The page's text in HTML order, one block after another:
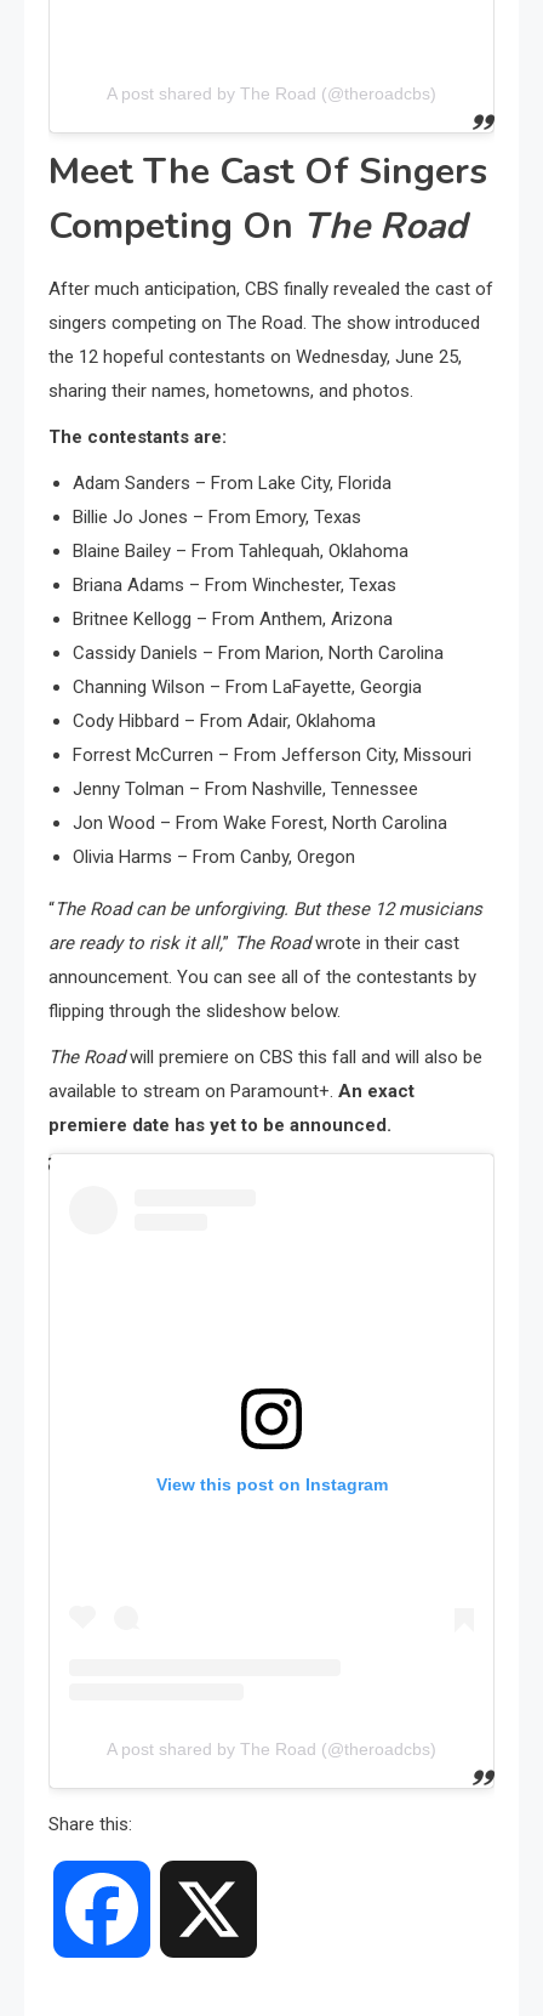
A post shared by The Road (@theroadcbs)
Meet The Cast Of Singers
Competing On The Road
After much anticipation, CBS finally revealed the cast of
singers competing on The Road. The show introduced
the 12 hopeful contestants on Wednesday, June 25,
sharing their names, hometowns, and photos.
The contestants are:
Adam Sanders – From Lake City, Florida
Billie Jo Jones – From Emory, Texas
Blaine Bailey – From Tahlequah, Oklahoma
Briana Adams – From Winchester, Texas
Britnee Kellogg – From Anthem, Arizona
Cassidy Daniels – From Marion, North Carolina
Channing Wilson – From LaFayette, Georgia
Cody Hibbard – From Adair, Oklahoma
Forrest McCurren – From Jefferson City, Missouri
Jenny Tolman – From Nashville, Tennessee
Jon Wood – From Wake Forest, North Carolina
Olivia Harms – From Canby, Oregon
“The Road can be unforgiving. But these 12 musicians
are ready to risk it all,” The Roadwrote in their cast
announcement. You can see all of the contestants by
flipping through the slideshow below.
The Roadwill premiere on CBS this fall and will also be
available to stream on Paramount+. An exact
premiere date has yet to be announced.
View this post on Instagram
A post shared by The Road (@theroadcbs)
Share this:
Facebook